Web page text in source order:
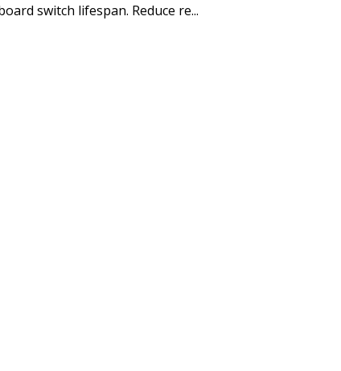
switch lifespan. Reduce re...